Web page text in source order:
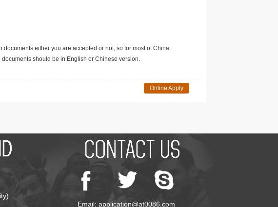
either you are accepted or not, so for most of China
should be in English or Chinese version.
Online Apply
Email: application@at0086.com